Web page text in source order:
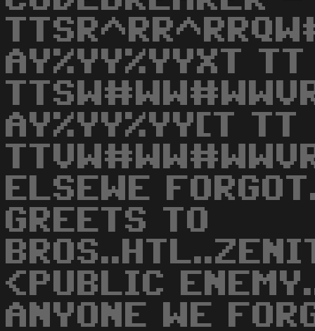
AY%YY%YYXT TT
AY%YY%YY[T TT
ELSEWE
GREETS TO
<PUBLIC
ANYONE WE